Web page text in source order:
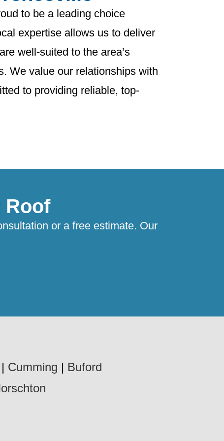
to be a leading choice
expertise allows us to deliver
well-suited to the area’s
We value our relationships with
to providing reliable, top-
Roof
or a free estimate. Our
| Cumming | Buford